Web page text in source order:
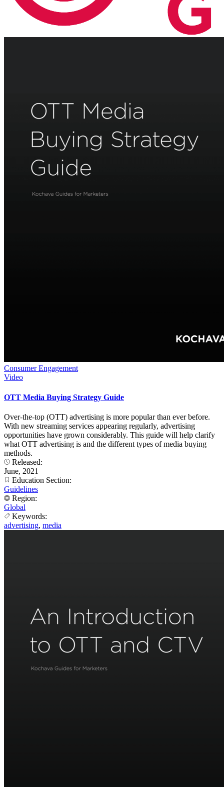
Consumer Engagement
Video
OTT Media Buying Strategy Guide
Over-the-top (OTT) advertising is more popular than ever before.
With new streaming services appearing regularly, advertising
opportunities have grown considerably. This guide will help clarify
what OTT advertising is and the different types of media buying
methods.
Released:
June, 2021
Education Section:
Guidelines
Region:
Global
Keywords:
advertising, media